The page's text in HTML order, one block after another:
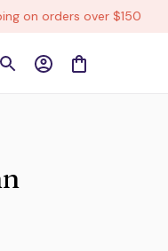
orders over $150